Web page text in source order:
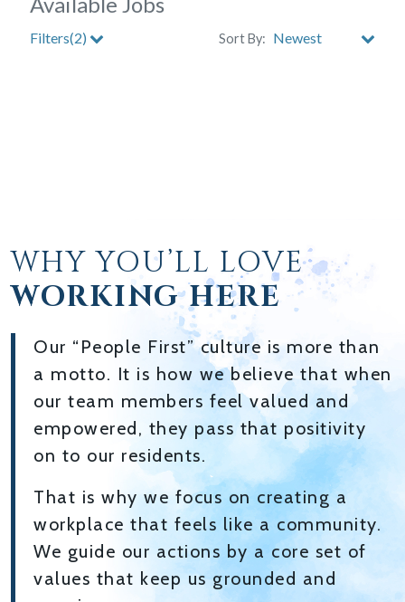
WHY YOU’LL LOVE
WORKING HERE
Our “People First” culture is more than
a motto. It is how we believe that when
our team members feel valued and
empowered, they pass that positivity
on to our residents.
That is why we focus on creating a
workplace that feels like a community.
We guide our actions by a core set of
values that keep us grounded and